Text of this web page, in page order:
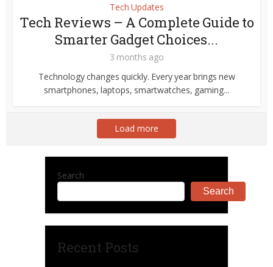
Tech Updates
Tech Reviews – A Complete Guide to
Smarter Gadget Choices...
3 months ago
Technology changes quickly. Every year brings new
smartphones, laptops, smartwatches, gaming...
Load more
Search
Search
Recent Posts